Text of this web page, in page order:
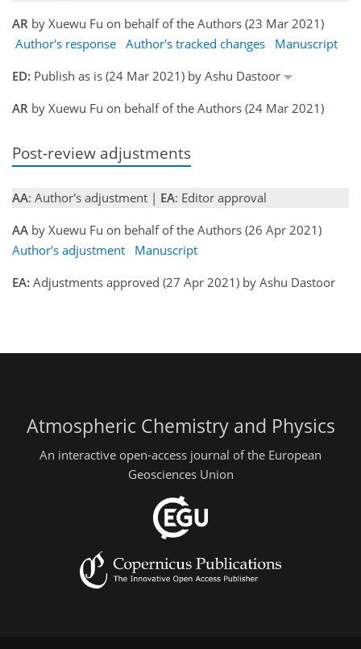
AR by Xuewu Fu on behalf of the Authors (23 Mar 2021)
Author's response Author's tracked changes
Manuscript
ED: Publish as is (24 Mar 2021) by Ashu Dastoor
AR by Xuewu Fu on behalf of the Authors (24 Mar 2021)
Post-review adjustments
AA: Author's adjustment | EA: Editor approval
AA by Xuewu Fu on behalf of the Authors (26 Apr 2021)
Author's adjustment
Manuscript
EA: Adjustments approved (27 Apr 2021) by Ashu Dastoor
Atmospheric Chemistry and Physics
An interactive open-access journal of the European
Geosciences Union